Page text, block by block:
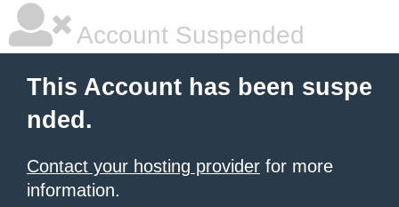
Account Suspended
This Account has been suspe
nded.
Contact your hosting provider for more
information.